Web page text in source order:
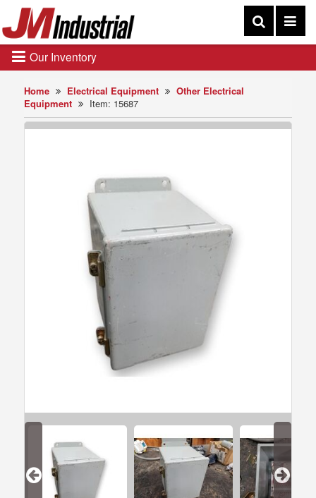
Home Electrical Equipment
Other Electrical
Equipment
Item: 15687
Our Inventory